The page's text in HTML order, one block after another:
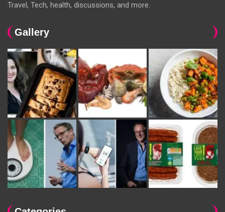
Travel, Tech, health, discussions, and more.
Gallery